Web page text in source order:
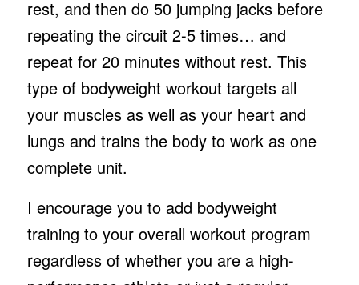
rest, and then do 50 jumping jacks before
repeating the circuit 2-5 times… and
repeat for 20 minutes without rest. This
type of bodyweight workout targets all
your muscles as well as your heart and
lungs and trains the body to work as one
complete unit.
I encourage you to add bodyweight
training to your overall workout program
regardless of whether you are a high-